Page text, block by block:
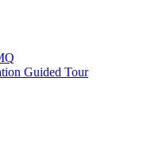
Guided Tour